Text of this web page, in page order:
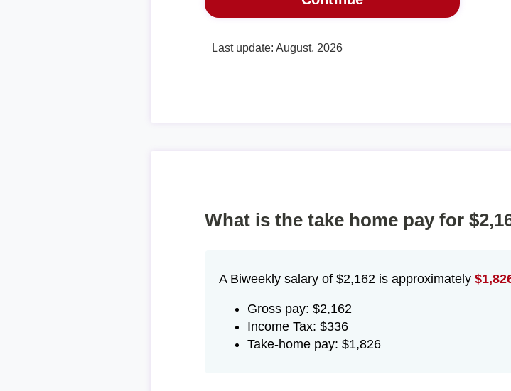
Last update: August, 2026
What is the take home pay for
A Biweekly salary of $2,162 is approximately
Gross pay: $2,162
Income Tax: $336
Take-home pay: $1,826